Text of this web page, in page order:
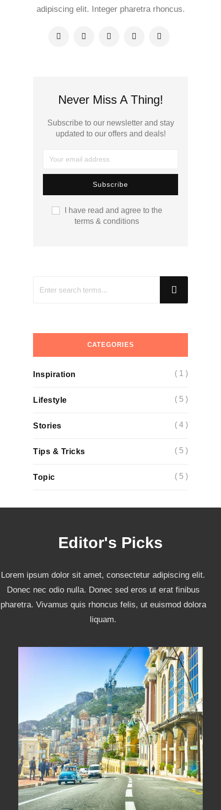
adipiscing elit. Integer pharetra rhoncus.
Never Miss A Thing!
Subscribe to our newsletter and stay
updated to our offers and deals!
I have read and agree to the
terms & conditions
CATEGORIES
Inspiration ( 1 )
Lifestyle ( 5 )
Stories ( 4 )
Tips & Tricks ( 5 )
Topic ( 5 )
Editor's Picks
Lorem ipsum dolor sit amet, consectetur adipiscing elit.
Donec nec odio nulla. Donec sed eros ut erat finibus
pharetra. Vivamus quis rhoncus felis, ut euismod dolora
liquam.